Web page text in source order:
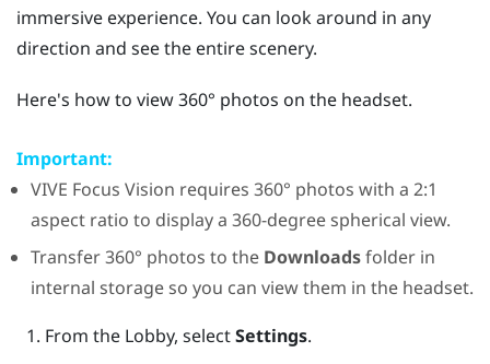
immersive experience. You can look around in any
direction and see the entire scenery.
Here's how to view 360° photos on the headset.
Important:
VIVE Focus Vision requires 360° photos with a 2:1
aspect ratio to display a 360-degree spherical view.
Transfer 360° photos to the Downloadsfolder in
internal storage so you can view them in the headset.
From the Lobby, selectSettings.